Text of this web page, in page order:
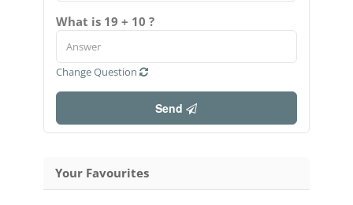
What is 19 + 10 ?
Change Question
Send
Your Favourites